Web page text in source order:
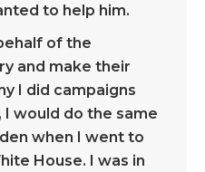
to help him.
of the
and make their
I did campaigns
would do the same
when I went to
House. I was in